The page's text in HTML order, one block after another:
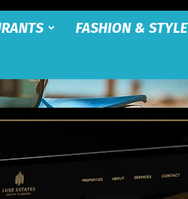
FASHION & STYLE